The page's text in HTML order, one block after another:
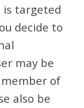
targeted
decide to
may be
of
also be